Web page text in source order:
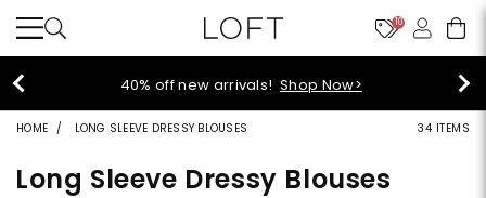
10
40% off new arrivals!Shop Now>
HOME LONG SLEEVE DRESSY BLOUSES 34 ITEMS
Long Sleeve Dressy Blouses